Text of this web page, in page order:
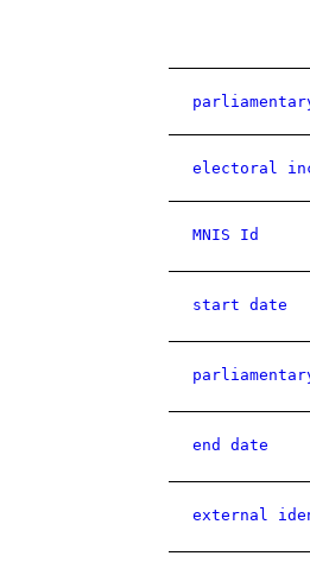
electoral
MNIS Id
start date
end date
external